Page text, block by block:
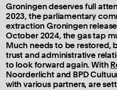
Groningen deserves full
2023, the parliamentary
extraction Groningen
October 2024, the gas tap
Much needs to be restored,
trust and administrative
to look forward again. With
Noorderlicht and BPD
with various partners, are